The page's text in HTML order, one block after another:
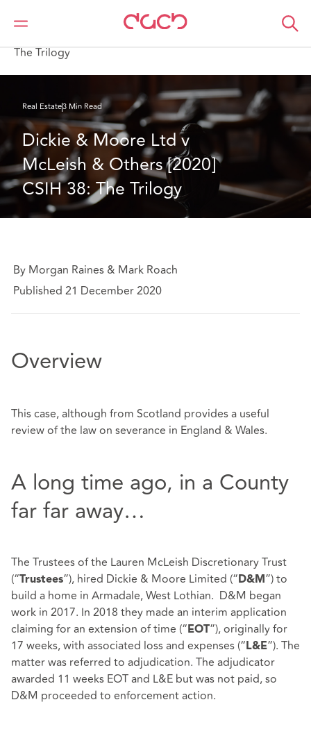
Home
What we think
The Trilogy
Real Estate3 Min Read
Dickie & Moore Ltd v
McLeish & Others [2020]
CSIH 38: The Trilogy
By Morgan Raines & Mark Roach
Published 21 December 2020
Overview
This case, although from Scotland provides a useful
review of the law on severance in England & Wales.
A long time ago, in a County
far far away…
The Trustees of the Lauren McLeish Discretionary Trust
(“Trustees”), hired Dickie & Moore Limited (“ D&M ”) to
build a home in Armadale, West Lothian. D&M began
work in 2017. In 2018 they made an interim application
claiming for an extension of time (“ EOT”), originally for
17 weeks, with associated loss and expenses (“ L&E”). The
matter was referred to adjudication. The adjudicator
awarded 11 weeks EOT and L&E but was not paid, so
D&M proceeded to enforcement action.